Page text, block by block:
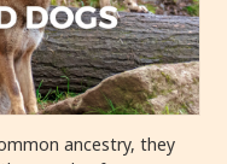
ancestry, they